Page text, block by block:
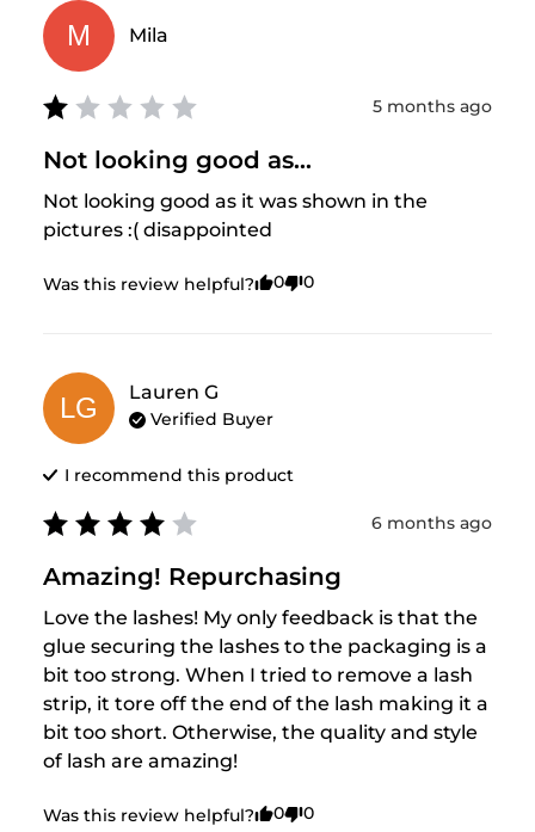
M Mila
5 months ago
Not looking good as...
Not looking good as it was shown in the
pictures :( disappointed
Was this review helpful? 0 0
LG Lauren G
Verified Buyer
I recommend this product
6 months ago
Amazing! Repurchasing
Love the lashes! My only feedback is that the
glue securing the lashes to the packaging is a
bit too strong. When I tried to remove a lash
strip, it tore off the end of the lash making it a
bit too short. Otherwise, the quality and style
of lash are amazing!
Was this review helpful? 0 0